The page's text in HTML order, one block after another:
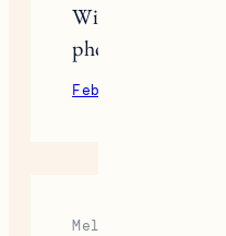
Will you be
photos/videos of
February 9, 2022
Melissa